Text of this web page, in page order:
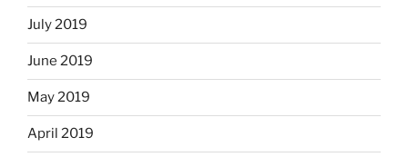
July 2019
June 2019
May 2019
April 2019